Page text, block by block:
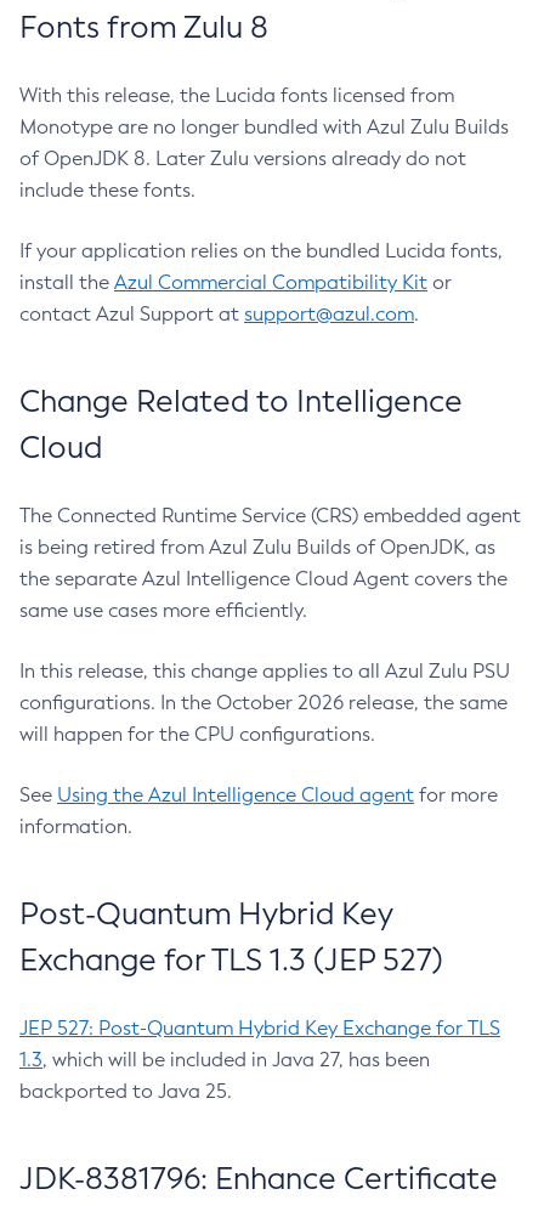
Fonts from Zulu 8
With this release, the Lucida fonts licensed from
Monotype are no longer bundled with Azul Zulu Builds
of OpenJDK 8. Later Zulu versions already do not
include these fonts.
If your application relies on the bundled Lucida fonts,
install the Azul Commercial Compatibility Kit or
contact Azul Support at support@azul.com.
Change Related to Intelligence
Cloud
The Connected Runtime Service (CRS) embedded agent
is being retired from Azul Zulu Builds of OpenJDK, as
the separate Azul Intelligence Cloud Agent covers the
same use cases more efficiently.
In this release, this change applies to all Azul Zulu PSU
configurations. In the October 2026 release, the same
will happen for the CPU configurations.
See Using the Azul Intelligence Cloud agent for more
information.
Post-Quantum Hybrid Key
Exchange for TLS 1.3 (JEP 527)
JEP 527: Post-Quantum Hybrid Key Exchange for TLS
1.3, which will be included in Java 27, has been
backported to Java 25.
JDK-8381796: Enhance Certificate